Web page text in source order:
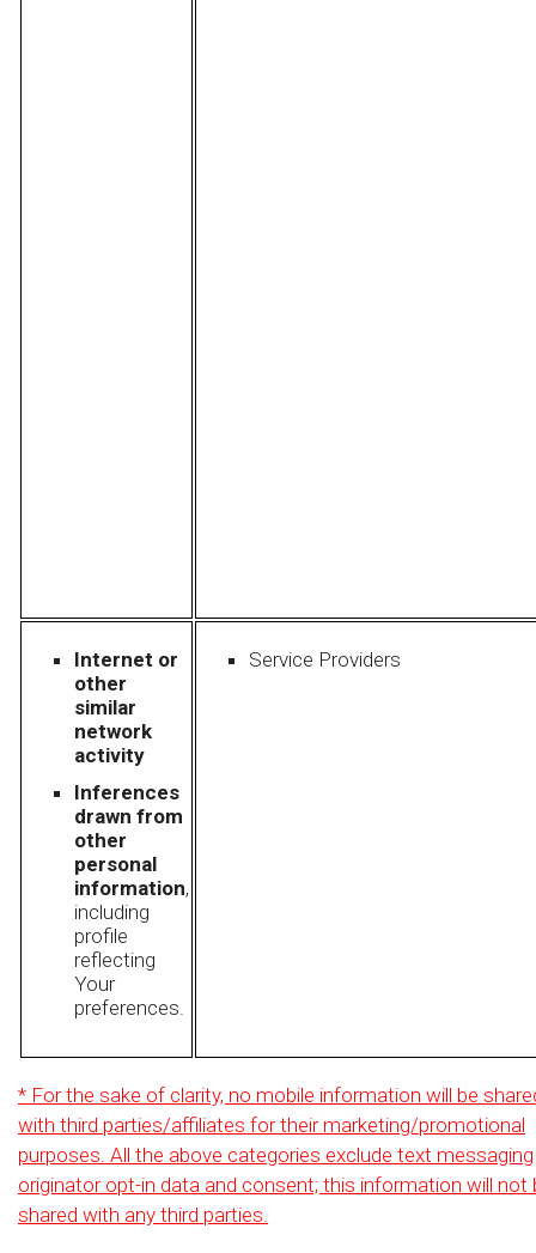
Internet or
other
similar
network
activity
Inferences
drawn from
other
personal
information,
including
profile
reflecting
Your
preferences.
Service Providers
* For the sake of clarity, no mobile information will be
with third parties/affiliates for their marketing/promotional
purposes. All the above categories exclude text messaging
originator opt-in data and consent; this information will not
shared with any third parties.